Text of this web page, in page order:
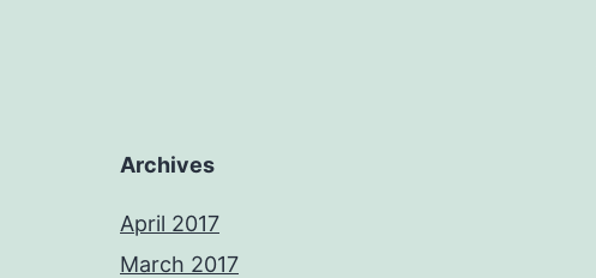
Archives
April 2017
March 2017